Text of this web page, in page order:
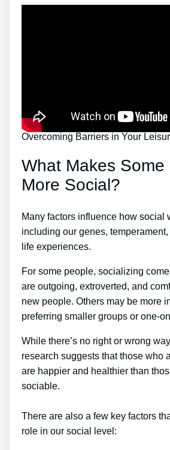
Overcoming Barriers in Your
What Makes Some
More Social?
Many factors influence how social
including our genes,
life experiences.
For some people, socializing
are outgoing, extroverted, and
new people. Others may be more
preferring smaller groups or one-
While there’s no right or wrong
research suggests that those who
are happier and healthier than
sociable.
There are also a few key factors
role in our social level: